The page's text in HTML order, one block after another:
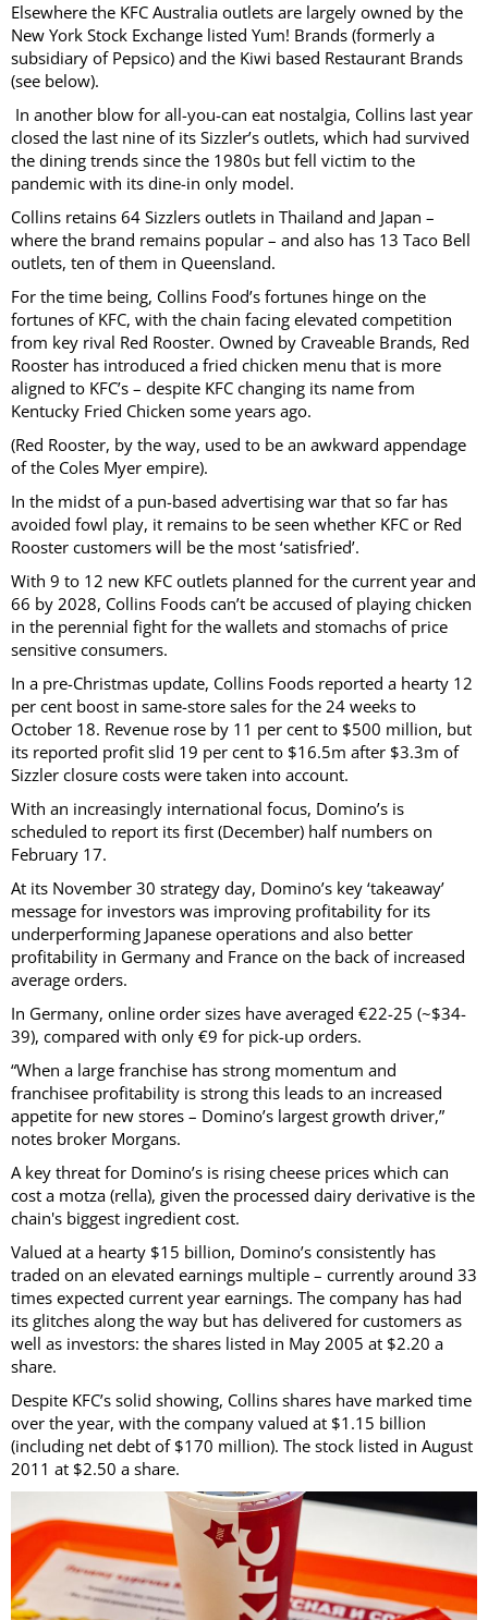
Elsewhere the KFC Australia outlets are largely owned by the
New York Stock Exchange listed Yum! Brands (formerly a
subsidiary of Pepsico) and the Kiwi based Restaurant Brands
(see below).
In another blow for all-you-can eat nostalgia, Collins last year
closed the last nine of its Sizzler’s outlets, which had survived
the dining trends since the 1980s but fell victim to the
pandemic with its dine-in only model.
Collins retains 64 Sizzlers outlets in Thailand and Japan –
where the brand remains popular – and also has 13 Taco Bell
outlets, ten of them in Queensland.
For the time being, Collins Food’s fortunes hinge on the
fortunes of KFC, with the chain facing elevated competition
from key rival Red Rooster. Owned by Craveable Brands, Red
Rooster has introduced a fried chicken menu that is more
aligned to KFC’s – despite KFC changing its name from
Kentucky Fried Chicken some years ago.
(Red Rooster, by the way, used to be an awkward appendage
of the Coles Myer empire).
In the midst of a pun-based advertising war that so far has
avoided fowl play, it remains to be seen whether KFC or Red
Rooster customers will be the most ‘satisfried’.
With 9 to 12 new KFC outlets planned for the current year and
66 by 2028, Collins Foods can’t be accused of playing chicken
in the perennial fight for the wallets and stomachs of price
sensitive consumers.
In a pre-Christmas update, Collins Foods reported a hearty 12
per cent boost in same-store sales for the 24 weeks to
October 18. Revenue rose by 11 per cent to $500 million, but
its reported profit slid 19 per cent to $16.5m after $3.3m of
Sizzler closure costs were taken into account.
With an increasingly international focus, Domino’s is
scheduled to report its first (December) half numbers on
February 17.
At its November 30 strategy day, Domino’s key ‘takeaway’
message for investors was improving profitability for its
underperforming Japanese operations and also better
profitability in Germany and France on the back of increased
average orders.
In Germany, online order sizes have averaged €22-25 (~$34-
39), compared with only €9 for pick-up orders.
“When a large franchise has strong momentum and
franchisee profitability is strong this leads to an increased
appetite for new stores – Domino’s largest growth driver,”
notes broker Morgans.
A key threat for Domino’s is rising cheese prices which can
cost a motza (rella), given the processed dairy derivative is the
chain's biggest ingredient cost.
Valued at a hearty $15 billion, Domino’s consistently has
traded on an elevated earnings multiple – currently around 33
times expected current year earnings. The company has had
its glitches along the way but has delivered for customers as
well as investors: the shares listed in May 2005 at $2.20 a
share.
Despite KFC’s solid showing, Collins shares have marked time
over the year, with the company valued at $1.15 billion
(including net debt of $170 million). The stock listed in August
2011 at $2.50 a share.